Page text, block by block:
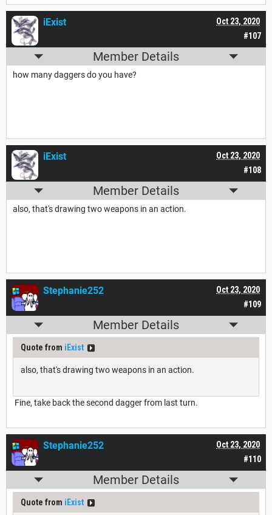
#107
Oct 23, 2020
iExist
Member Details
how many daggers do you have?
#108
Oct 23, 2020
iExist
Member Details
also, that's drawing two weapons in an action.
#109
Oct 23, 2020
Stephanie252
Member Details
Quote from iExist
also, that's drawing two weapons in an action.
Fine, take back the second dagger from last turn.
#110
Oct 23, 2020
Stephanie252
Member Details
Quote from iExist